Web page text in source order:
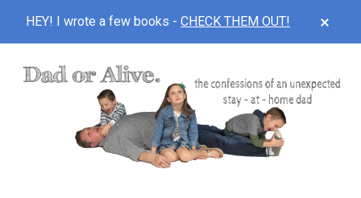
HEY! I wrote a few books - CHECK THEM OUT!